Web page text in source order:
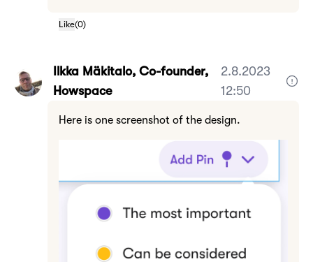
Like(0)
Ilkka Mäkitalo, Co-founder,
Howspace
2.8.2023
12:50
Here is one screenshot of the design.